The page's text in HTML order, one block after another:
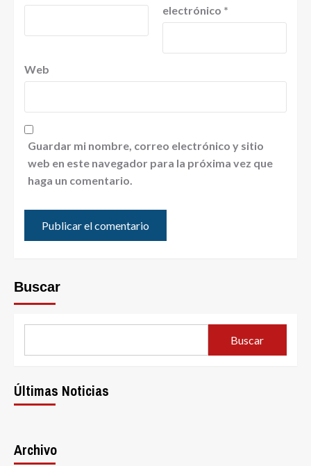
electrónico *
Web
Guardar mi nombre, correo electrónico y sitio
web en este navegador para la próxima vez que
haga un comentario.
Buscar
Buscar
Últimas Noticias
Archivo